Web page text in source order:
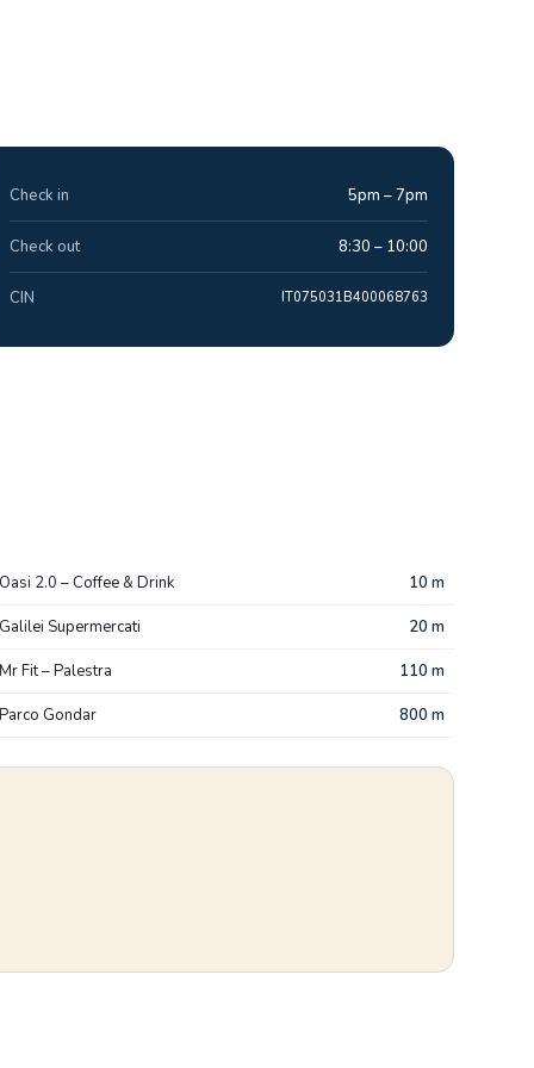
Check in 5pm – 7pm
Check out 8:30 – 10:00
CIN IT075031B400068763
Oasi 2.0 – Coffee & Drink 10 m
Galilei Supermercati 20 m
Mr Fit – Palestra 110 m
Parco Gondar 800 m